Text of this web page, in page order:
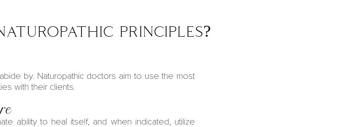
principles?
by. Naturopathic doctors aim to use the most
with their clients.
ability to heal itself, and when indicated, utilize